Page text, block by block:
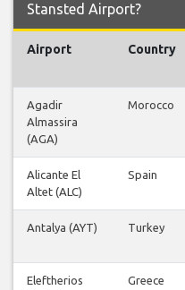
Stansted Airport?
Airport Country
Agadir
Almassira
(AGA)
Morocco
Alicante El
Altet (ALC)
Spain
Antalya (AYT) Turkey
Eleftherios
Greece